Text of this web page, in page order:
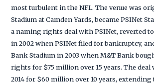
most turbulent in the NFL. The venue was
Stadium at Camden Yards, became PSINet
a naming rights deal with PSINet, reverted
in 2002 when PSINet filed for bankruptcy,
Bank Stadium in 2003 when M&T Bank
rights for $75 million over 15 years. The deal
2014 for $60 million over 10 years,